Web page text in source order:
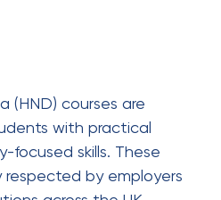
(HND) courses are
with practical
focused skills. These
respected by employers